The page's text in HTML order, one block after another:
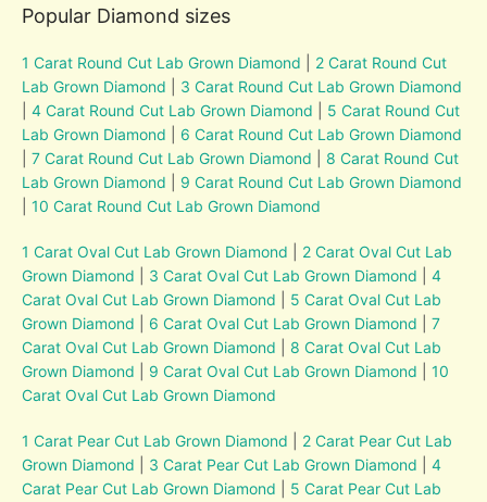
Popular Diamond sizes
1 Carat Round Cut Lab Grown Diamond
2 Carat Round Cut
Lab Grown Diamond
3 Carat Round Cut Lab Grown Diamond
|4 Carat Round Cut Lab Grown Diamond
5 Carat Round Cut
Lab Grown Diamond
6 Carat Round Cut Lab Grown Diamond
|7 Carat Round Cut Lab Grown Diamond
8 Carat Round Cut
Lab Grown Diamond
9 Carat Round Cut Lab Grown Diamond
|10 Carat Round Cut Lab Grown Diamond
1 Carat Oval Cut Lab Grown Diamond
2 Carat Oval Cut Lab
Grown Diamond
3 Carat Oval Cut Lab Grown Diamond |4
Carat Oval Cut Lab Grown Diamond
5 Carat Oval Cut Lab
Grown Diamond
6 Carat Oval Cut Lab Grown Diamond |7
Carat Oval Cut Lab Grown Diamond
8 Carat Oval Cut Lab
Grown Diamond
9 Carat Oval Cut Lab Grown Diamond |10
Carat Oval Cut Lab Grown Diamond
1 Carat Pear Cut Lab Grown Diamond
2 Carat Pear Cut Lab
Grown Diamond
3 Carat Pear Cut Lab Grown Diamond |4
Carat Pear Cut Lab Grown Diamond
5 Carat Pear Cut Lab